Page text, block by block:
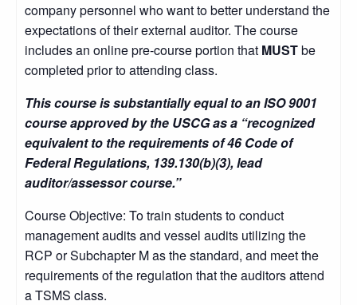
company personnel who want to better understand the
expectations of their external auditor. The course
includes an online pre-course portion that MUSTbe
completed prior to attending class.
This course is substantially equal to an ISO 9001
course approved by the USCG as a “recognized
equivalent to the requirements of 46 Code of
Federal Regulations, 139.130(b)(3), lead
auditor/assessor course.”
Course Objective: To train students to conduct
management audits and vessel audits utilizing the
RCP or Subchapter M as the standard, and meet the
requirements of the regulation that the auditors attend
a TSMS class.